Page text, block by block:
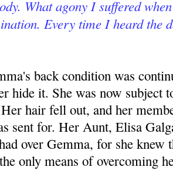
What agony I suffered
Every time I heard the
back condition was
hide it. She was now subject
hair fell out, and her
sent for. Her Aunt, Elisa
over Gemma, for she knew
only means of overcoming